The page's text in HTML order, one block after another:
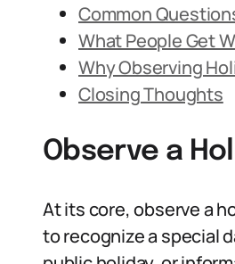
Common
What People Get
Why Observing
Closing Thoughts
Observe a
At its core, observe a
to recognize a special